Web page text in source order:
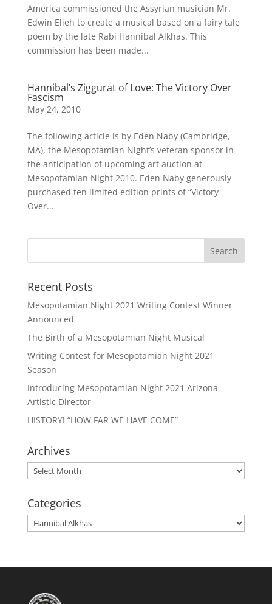
America commissioned the Assyrian musician Mr.
Edwin Elieh to create a musical based on a fairy tale
poem by the late Rabi Hannibal Alkhas. This
commission has been made...
Hannibal’s Ziggurat of Love: The Victory Over
Fascism
May 24, 2010
The following article is by Eden Naby (Cambridge,
MA), the Mesopotamian Night’s veteran sponsor in
the anticipation of upcoming art auction at
Mesopotamian Night 2010. Eden Naby generously
purchased ten limited edition prints of “Victory
Over...
Recent Posts
Mesopotamian Night 2021 Writing Contest Winner
Announced
The Birth of a Mesopotamian Night Musical
Writing Contest for Mesopotamian Night 2021
Season
Introducing Mesopotamian Night 2021 Arizona
Artistic Director
HISTORY! “HOW FAR WE HAVE COME”
Archives
Archives
Categories
Categories